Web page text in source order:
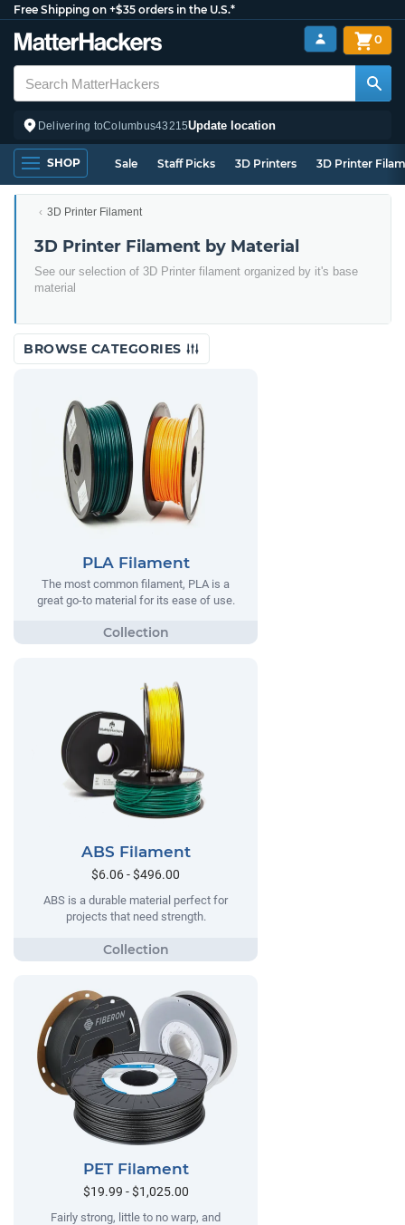
Free Shipping on +$35 orders in the U.S.*
Delivering toColumbus43215Update location
0
SHOP Sale Staff Picks 3D Printers 3D Printer
3D Printer Filament
3D Printer Filament by Material
See our selection of 3D Printer filament organized by it's base
material
BROWSE CATEGORIES
PLA Filament
The most common filament, PLA is a
great go-to material for its ease of use.
ABS Filament
$6.06 - $496.00
ABS is a durable material perfect for
projects that need strength.
PET Filament
$19.99 - $1,025.00
Fairly strong, little to no warp, and